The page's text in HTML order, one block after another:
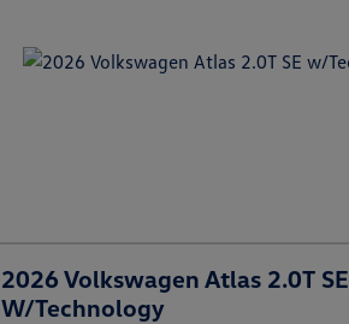
2026 Volkswagen Atlas 2.0T SE
W/Technology